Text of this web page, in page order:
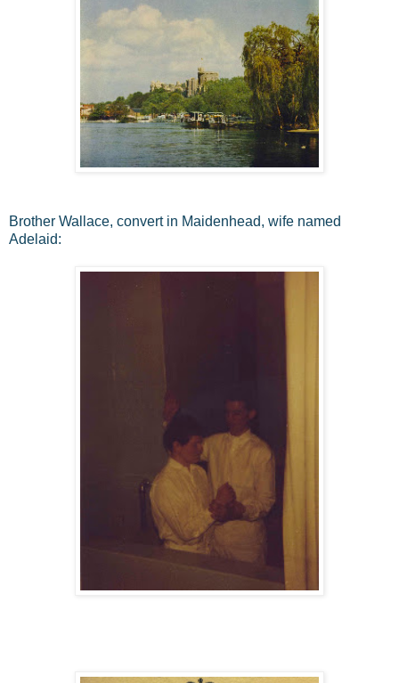
Brother Wallace, convert in Maidenhead, wife named
Adelaid: